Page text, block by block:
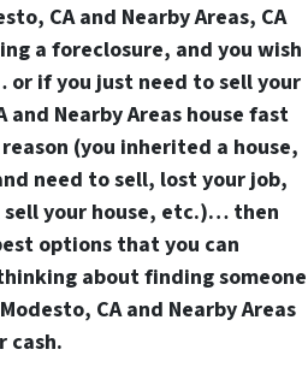
CA and Nearby Areas, CA
aforeclosure, and you wish
if you just need to sell your
and Nearby Areas house fast
(you inherited a house,
need to sell, lost yourjob,
sellyour house, etc.)… then
options that you can
about finding someone
CA and Nearby Areas
cash.